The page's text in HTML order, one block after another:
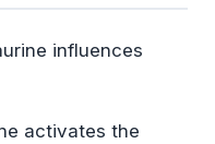
influences
activates the